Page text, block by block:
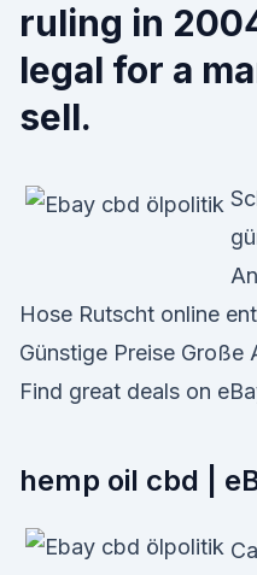
ruling in
legal for a
sell.
Hose Rutscht online
Günstige Preise
Find great deals on
hemp oil cbd |